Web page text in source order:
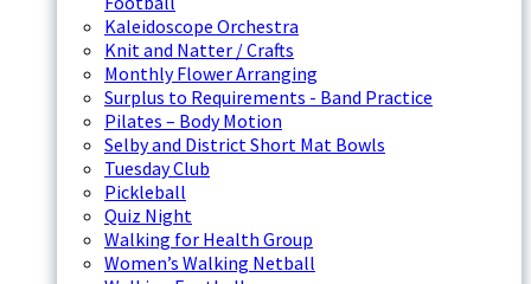
Kaleidoscope Orchestra
Knit and Natter / Crafts
Monthly Flower Arranging
Surplus to Requirements - Band Practice
Pilates – Body Motion
Selby and District Short Mat Bowls
Tuesday Club
Pickleball
Quiz Night
Walking for Health Group
Women’s Walking Netball